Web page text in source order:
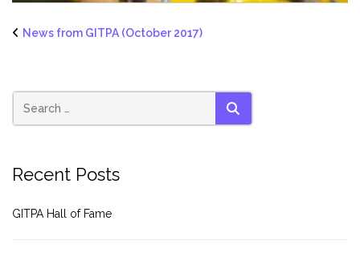
News from GITPA (October 2017)
SEARCH
Recent Posts
GITPA Hall of Fame